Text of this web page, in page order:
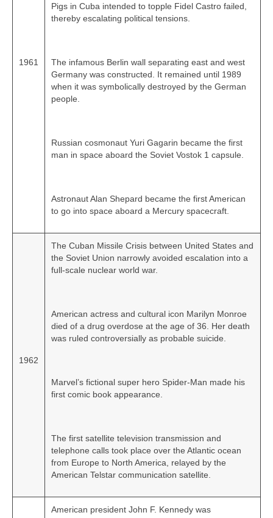
1961
Pigs in Cuba intended to topple Fidel Castro failed,
thereby escalating political tensions.
The infamous Berlin wall separating east and west
Germany was constructed. It remained until 1989
when it was symbolically destroyed by the German
people.
Russian cosmonaut Yuri Gagarin became the first
man in space aboard the Soviet Vostok 1 capsule.
Astronaut Alan Shepard became the first American
to go into space aboard a Mercury spacecraft.
1962
The Cuban Missile Crisis between United States and
the Soviet Union narrowly avoided escalation into a
full‑scale nuclear world war.
American actress and cultural icon Marilyn Monroe
died of a drug overdose at the age of 36. Her death
was ruled controversially as probable suicide.
Marvel’s fictional super hero Spider‑Man made his
first comic book appearance.
The first satellite television transmission and
telephone calls took place over the Atlantic ocean
from Europe to North America, relayed by the
American Telstar communication satellite.
American president John F. Kennedy was